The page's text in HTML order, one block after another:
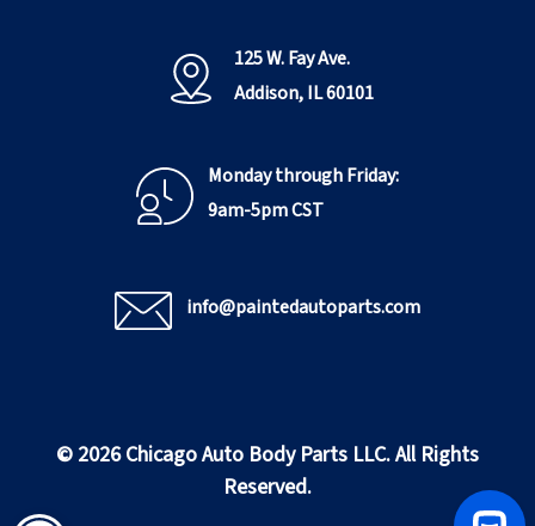
125 W. Fay Ave.
Addison, IL 60101
Monday through Friday:
9am-5pm CST
info@paintedautoparts.com
© 2026 Chicago Auto Body Parts LLC. All Rights
Reserved.